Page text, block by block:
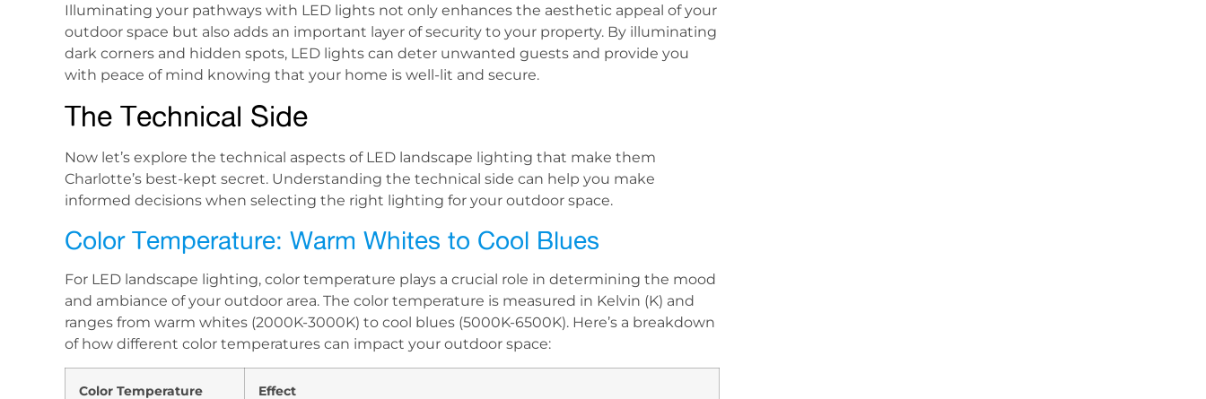
Illuminating your pathways with LED lights not only enhances the aesthetic appeal of your
outdoor space but also adds an important layer of security to your property. By illuminating
dark corners and hidden spots, LED lights can deter unwanted guests and provide you
with peace of mind knowing that your home is well-lit and secure.
The Technical Side
Now let’s explore the technical aspects of LED landscape lighting that make them
Charlotte’s best-kept secret. Understanding the technical side can help you make
informed decisions when selecting the right lighting for your outdoor space.
Color Temperature: Warm Whites to Cool Blues
For LED landscape lighting, color temperature plays a crucial role in determining the mood
and ambiance of your outdoor area. The color temperature is measured in Kelvin (K) and
ranges from warm whites (2000K-3000K) to cool blues (5000K-6500K). Here’s a breakdown
of how different color temperatures can impact your outdoor space:
Color Temperature Effect